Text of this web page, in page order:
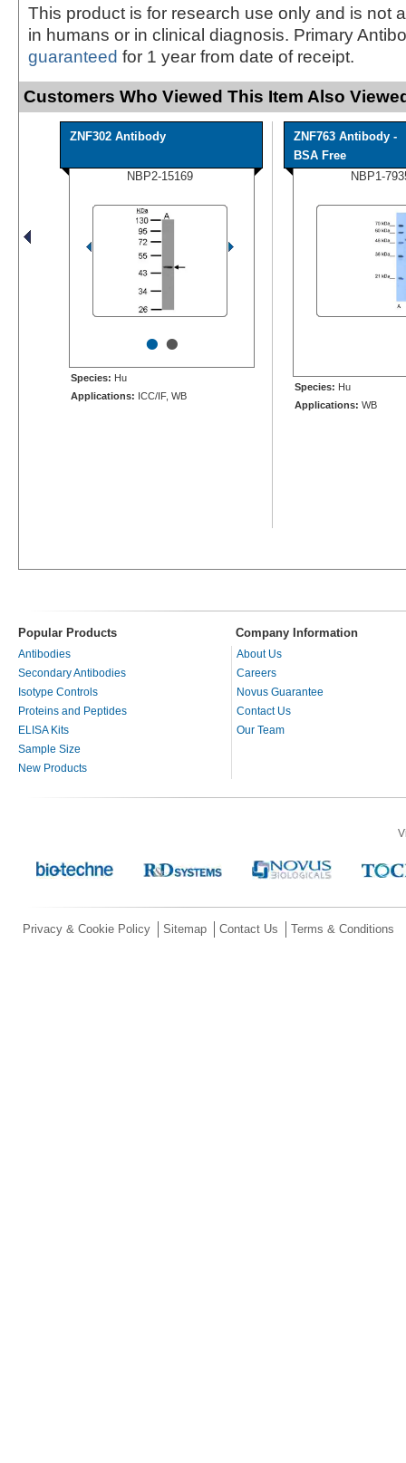
This product is for research use only and is not
in humans or in clinical diagnosis. Primary
guaranteed for 1 year from date of receipt.
Customers Who Viewed This Item Also
ZNF302 Antibody
NBP2-15169
••
Species: Hu
Applications: ICC/IF, WB
ZNF763 Antibody -
BSA Free
NBP1-
Species: Hu
Applications: WB
Popular Products Company Information
Antibodies
Secondary Antibodies
Isotype Controls
Proteins and Peptides
ELISA Kits
Sample Size
New Products
About Us
Careers
Novus Guarantee
Contact Us
Our Team
Privacy & Cookie Policy Sitemap Contact Us Terms & Conditions